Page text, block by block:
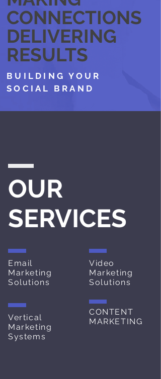
CONNECTIONS
DELIVERING
RESULTS
BUILDING YOUR
SOCIAL BRAND
OUR
SERVICES
Email
Marketing
Solutions
Vertical
Marketing
Systems
Video
Marketing
Solutions
CONTENT
MARKETING